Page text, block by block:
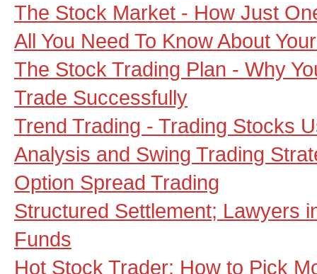
The Stock Market - How Just
All You Need To Know About
The Stock Trading Plan - Why
Trade Successfully
Trend Trading - Trading Stocks
Analysis and Swing Trading
Option Spread Trading
Structured Settlement; Lawyers
Funds
Hot Stock Trader: How to Pick